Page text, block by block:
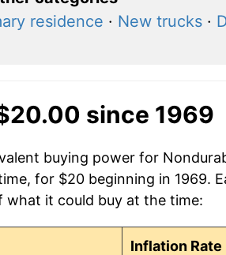
residence · New trucks·
since 1969
buying power for
for $20 beginning in 1969.
what it could buy at the time:
Inflation Rate